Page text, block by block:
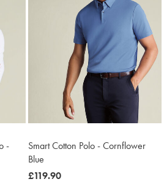
-
Smart Cotton Polo - Cornflower
Blue
was
£119.90